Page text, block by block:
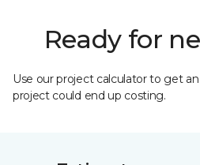
Ready for
Use our project calculator to get
project could end up costing.